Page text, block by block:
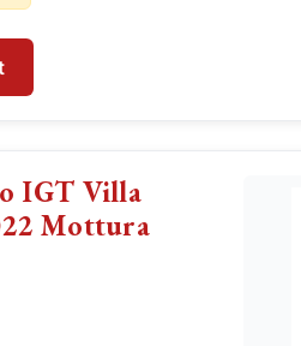
IGT Villa
Mottura